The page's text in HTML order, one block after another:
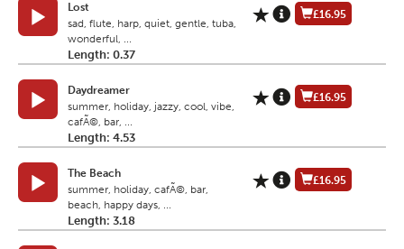
Lost
sad, flute, harp, quiet, gentle, tuba,
wonderful, ...
Length: 0.37
£16.95
Daydreamer
summer, holiday, jazzy, cool, vibe,
cafÃ©, bar, ...
Length: 4.53
£16.95
The Beach
summer, holiday, cafÃ©, bar,
beach, happy days, ...
Length: 3.18
£16.95